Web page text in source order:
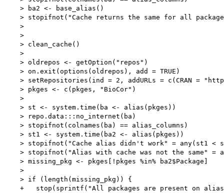
    > ba2 <- base_alias()
> stopifnot("Cache returns the same for all
    >
    >
    > clean_cache()
    >
    > oldrepos <- getOption("repos")
    > on.exit(options(oldrepos), add = TRUE)
> setRepositories(ind = 2, addURLs = c(CRAN =
    > pkges <- c(pkges, "BioCor")
    >
    > st <- system.time(ba <- alias(pkges))
    > repo.data:::no_internet(ba)
    > stopifnot(colnames(ba) == alias_columns)
    > st1 <- system.time(ba2 <- alias(pkges))
> stopifnot("Cache alias didn't work" = any(st1 <
> stopifnot("Alias with cache was not the same" =
    > missing_pkg <- pkges[!pkges %in% ba2$Package]
    >
    > if (length(missing_pkg)) {
+   stop(sprintf("All packages are present on